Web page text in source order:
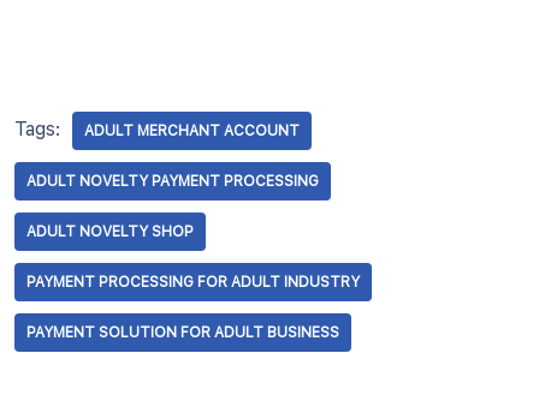
Tags: ADULT MERCHANT ACCOUNT
ADULT NOVELTY PAYMENT PROCESSING
ADULT NOVELTY SHOP
PAYMENT PROCESSING FOR ADULT INDUSTRY
PAYMENT SOLUTION FOR ADULT BUSINESS